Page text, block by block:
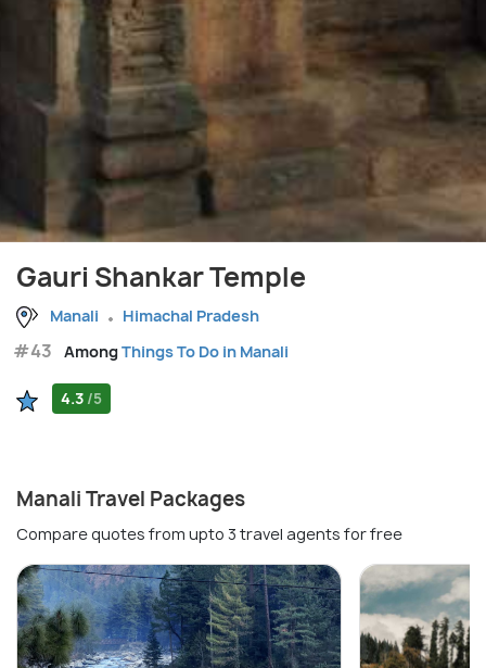
Gauri Shankar Temple
Manali Himachal Pradesh
#43 AmongThings To Do in Manali
4.3 /5
Manali Travel Packages
Compare quotes from upto 3 travel agents for free